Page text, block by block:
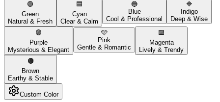
🟢
Green
Natural & Fresh
🟦
Cyan
Clear & Calm
🔵
Blue
Cool & Professional
🔷
Indigo
Deep & Wise
🟣
Purple
Mysterious & Elegant
🩷
Pink
Gentle & Romantic
🟪
Magenta
Lively & Trendy
🟤
Brown
Earthy & Stable
Custom Color